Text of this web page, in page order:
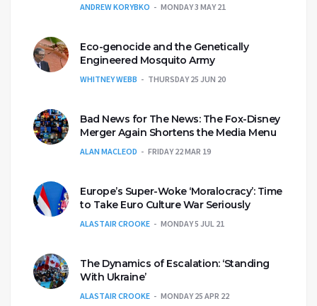
ANDREW KORYBKO MONDAY 3 MAY 21
Eco-genocide and the Genetically
Engineered Mosquito Army
WHITNEY WEBB THURSDAY 25 JUN 20
Bad News for The News: The Fox-Disney
Merger Again Shortens the Media Menu
ALAN MACLEOD FRIDAY 22 MAR 19
Europe’s Super-Woke ‘Moralocracy’: Time
to Take Euro Culture War Seriously
ALASTAIR CROOKE MONDAY 5 JUL 21
The Dynamics of Escalation: ‘Standing
With Ukraine’
ALASTAIR CROOKE MONDAY 25 APR 22